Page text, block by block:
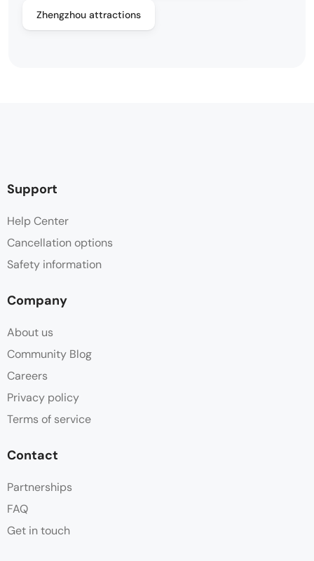
Zhengzhou attractions
Support
Help Center
Cancellation options
Safety information
Company
About us
Community Blog
Careers
Privacy policy
Terms of service
Contact
Partnerships
FAQ
Get in touch